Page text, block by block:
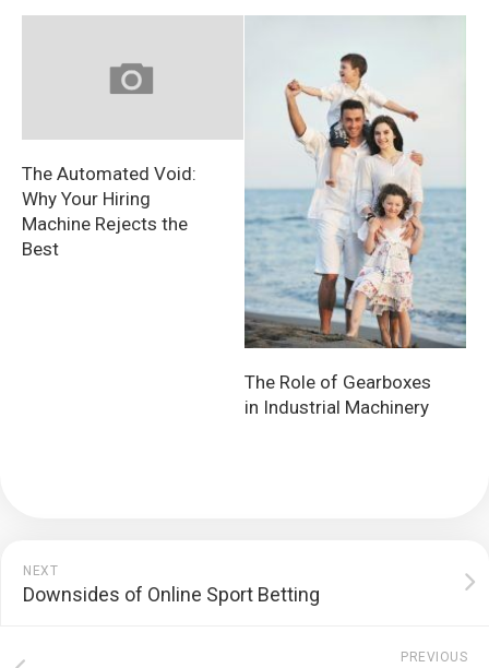
The Automated Void:
Why Your Hiring
Machine Rejects the
Best
The Role of Gearboxes
in Industrial Machinery
NEXT
Downsides of Online Sport Betting
PREVIOUS